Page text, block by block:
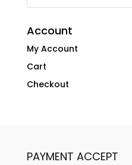
Account
My Account
Cart
Checkout
PAYMENT ACCEPT